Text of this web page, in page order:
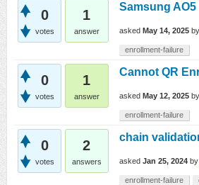
0
votes
1
answer
Samsung
asked May 14, 2025 by
enrollment-failure
0
votes
1
answer
Cannot QR
asked May 12, 2025 by
enrollment-failure
0
votes
2
answers
chain
asked Jan 25, 2024 by
enrollment-failure